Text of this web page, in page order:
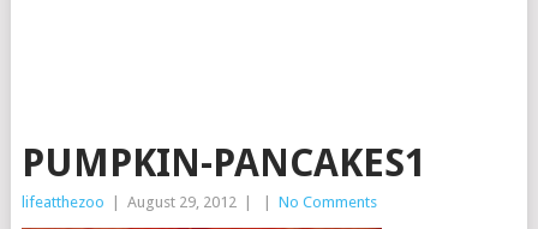
PUMPKIN-PANCAKES1
lifeatthezoo August 29, 2012 No Comments